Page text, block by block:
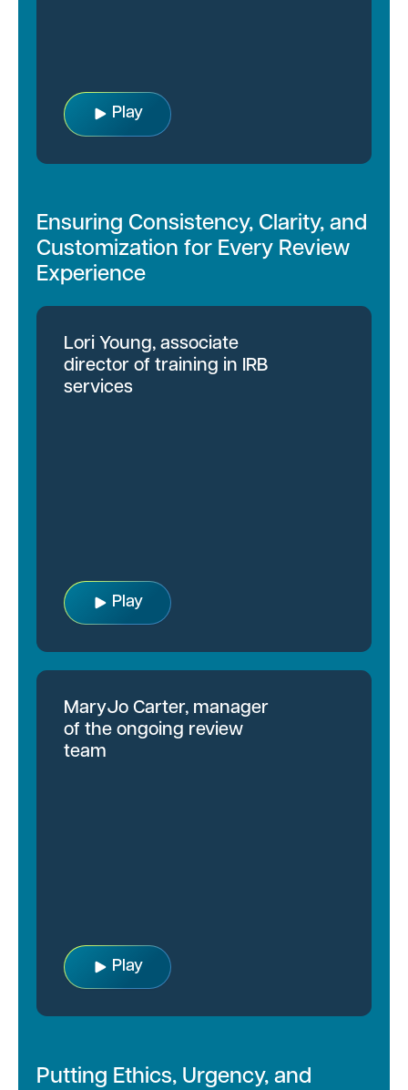
Play
Ensuring Consistency, Clarity, and
Customization for Every Review
Experience
Lori Young, associate
director of training in IRB
services
Play
MaryJo Carter, manager
of the ongoing review
team
Play
Putting Ethics, Urgency, and